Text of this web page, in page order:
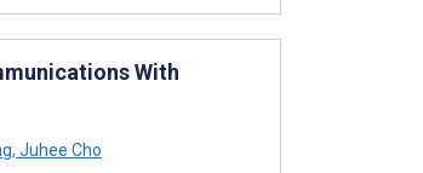
With
, Juhee Cho